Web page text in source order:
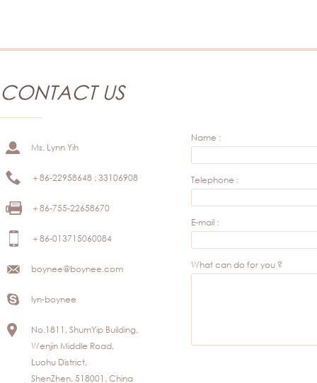
CONTACT US
Ms. Lynn Yih
＋86-22958648 ; 33106908
＋86-755-22658670
＋86-013715060084
boynee@boynee.com
lyn-boynee
No.1811, ShumYip Building,
Wenjin Middle Road,
Luohu District,
ShenZhen, 518001, China
Name :
Telephone :
E-mail :
What can do for you ?